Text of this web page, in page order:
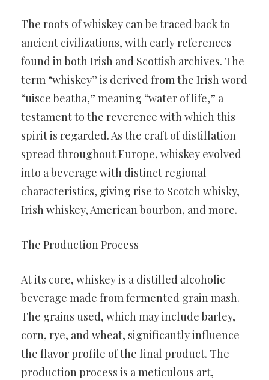
The roots of whiskey can be traced back to
ancient civilizations, with early references
found in both Irish and Scottish archives. The
term “whiskey” is derived from the Irish word
“uisce beatha,” meaning “water of life,” a
testament to the reverence with which this
spirit is regarded. As the craft of distillation
spread throughout Europe, whiskey evolved
into a beverage with distinct regional
characteristics, giving rise to Scotch whisky,
Irish whiskey, American bourbon, and more.
The Production Process
At its core, whiskey is a distilled alcoholic
beverage made from fermented grain mash.
The grains used, which may include barley,
corn, rye, and wheat, significantly influence
the flavor profile of the final product. The
production process is a meticulous art,